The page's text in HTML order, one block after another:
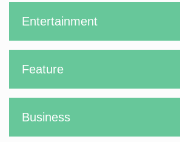
Entertainment
Feature
Business